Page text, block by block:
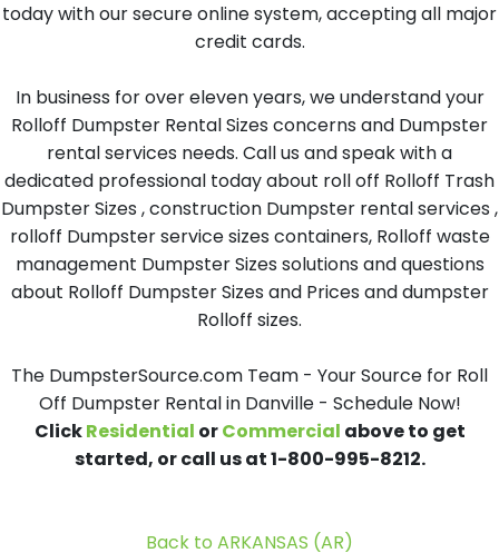
today with our secure online system, accepting all major
credit cards.
In business for over eleven years, we understand your
Rolloff Dumpster Rental Sizes concerns and Dumpster
rental services needs. Call us and speak with a
dedicated professional today about roll off Rolloff Trash
Dumpster Sizes , construction Dumpster rental services ,
rolloff Dumpster service sizes containers, Rolloff waste
management Dumpster Sizes solutions and questions
about Rolloff Dumpster Sizes and Prices and dumpster
Rolloff sizes.
The DumpsterSource.com Team - Your Source for Roll
Off Dumpster Rental in Danville - Schedule Now!
ClickResidential orCommercial above to get
started, or call us at 1-800-995-8212.
Back to ARKANSAS (AR)